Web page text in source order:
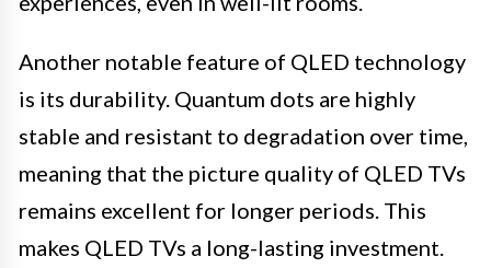
Another notable feature of QLED technology
is its durability. Quantum dots are highly
stable and resistant to degradation over time,
meaning that the picture quality of QLED TVs
remains excellent for longer periods. This
makes QLED TVs a long-lasting investment.